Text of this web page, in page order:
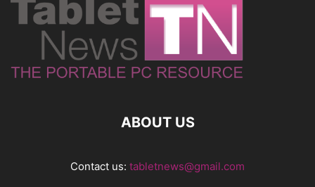
ABOUT US
Contact us: tabletnews@gmail.com